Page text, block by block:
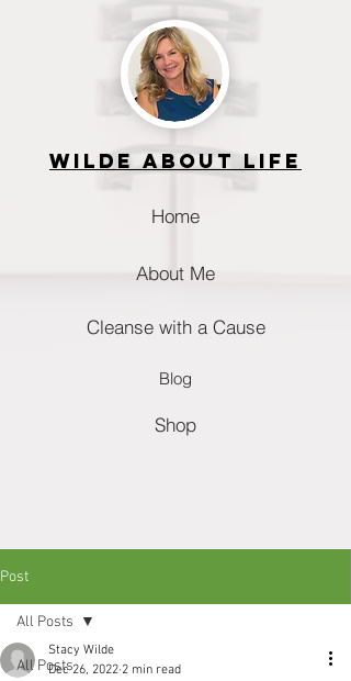
Wilde about life
Home
About Me
Cleanse with a Cause
Blog
Shop
Post
All Posts
All Posts
Stacy Wilde
Dec 26, 2022 2 min read